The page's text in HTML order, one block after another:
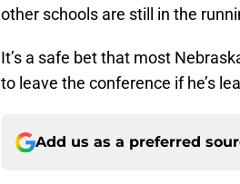
other schools are still in the
It’s a safe bet that most
to leave the conference if he’s
Add us as a preferred